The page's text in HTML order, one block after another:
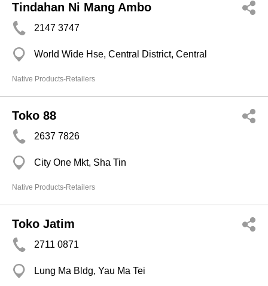
Tindahan Ni Mang Ambo
2147 3747
World Wide Hse, Central District, Central
Native Products-Retailers
Toko 88
2637 7826
City One Mkt, Sha Tin
Native Products-Retailers
Toko Jatim
2711 0871
Lung Ma Bldg, Yau Ma Tei